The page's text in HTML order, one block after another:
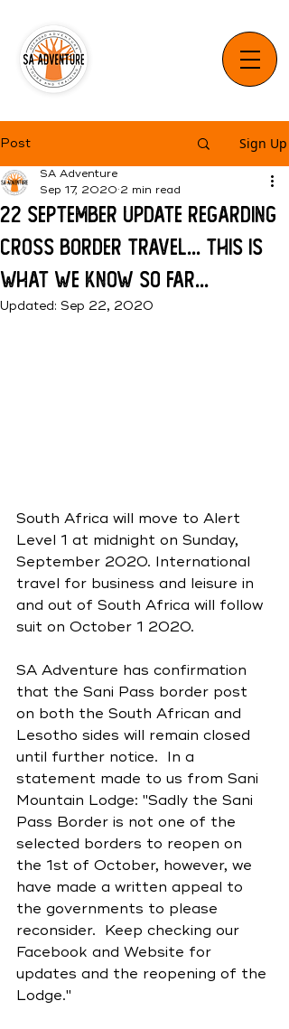
Post Sign Up
22 September update regarding
cross border travel... This is
what we know so far...
SA Adventure
Sep 17, 2020 2 min read
Updated: Sep 22, 2020
South Africa will move to Alert
Level 1 at midnight on Sunday,
September 2020. International
travel for business and leisure in
and out of South Africa will follow
suit on October 1 2020.
SA Adventure has confirmation
that the Sani Pass border post
on both the South African and
Lesotho sides will remain closed
until further notice.  In a
statement made to us from Sani
Mountain Lodge: "Sadly the Sani
Pass Border is not one of the
selected borders to reopen on
the 1st of October, however, we
have made a written appeal to
the governments to please
reconsider.  Keep checking our
Facebook and Website for
updates and the reopening of the
Lodge."